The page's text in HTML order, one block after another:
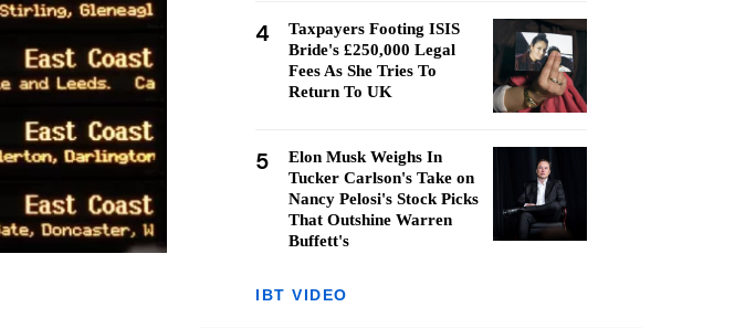
4
Taxpayers Footing ISIS
Bride's £250,000 Legal
Fees As She Tries To
Return To UK
5
Elon Musk Weighs In
Tucker Carlson's Take on
Nancy Pelosi's Stock Picks
That Outshine Warren
Buffett's
IBT VIDEO